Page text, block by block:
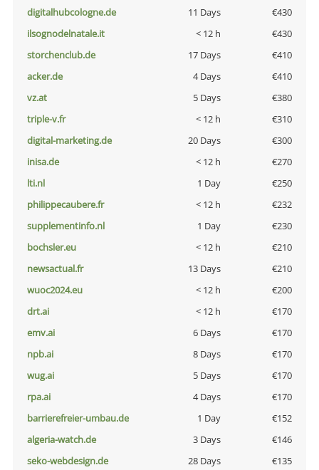
digitalhubcologne.de
11 Days
€430
ilsognodelnatale.it
< 12 h
€430
storchenclub.de
17 Days
€410
acker.de
4 Days
€410
vz.at
5 Days
€380
triple-v.fr
< 12 h
€310
digital-marketing.de
20 Days
€300
inisa.de
< 12 h
€270
lti.nl
1 Day
€250
philippecaubere.fr
< 12 h
€232
supplementinfo.nl
1 Day
€230
bochsler.eu
< 12 h
€210
newsactual.fr
13 Days
€210
wuoc2024.eu
< 12 h
€200
drt.ai
< 12 h
€170
emv.ai
6 Days
€170
npb.ai
8 Days
€170
wug.ai
5 Days
€170
rpa.ai
4 Days
€170
barrierefreier-umbau.de
1 Day
€152
algeria-watch.de
3 Days
€146
seko-webdesign.de
28 Days
€135